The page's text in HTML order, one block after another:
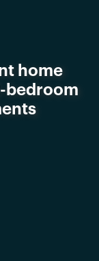
home
bedroom